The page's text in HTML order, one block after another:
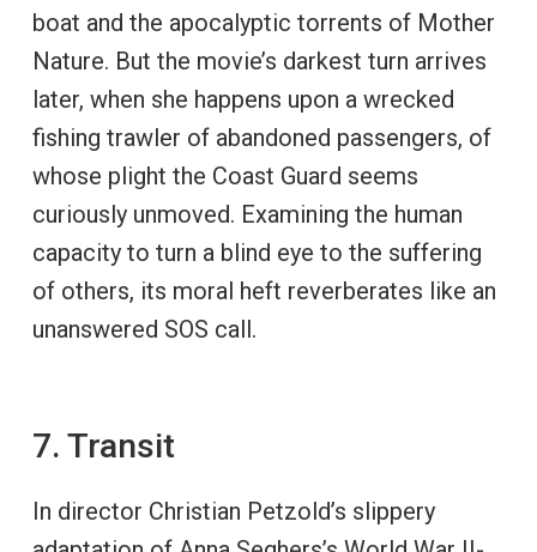
boat and the apocalyptic torrents of Mother
Nature. But the movie’s darkest turn arrives
later, when she happens upon a wrecked
fishing trawler of abandoned passengers, of
whose plight the Coast Guard seems
curiously unmoved. Examining the human
capacity to turn a blind eye to the suffering
of others, its moral heft reverberates like an
unanswered SOS call.
7. Transit
In director Christian Petzold’s slippery